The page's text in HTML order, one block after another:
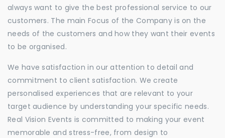
always want to give the best professional service to our
customers. The main Focus of the Company is on the
needs of the customers and how they want their events
to be organised.
We have satisfaction in our attention to detail and
commitment to client satisfaction. We create
personalised experiences that are relevant to your
target audience by understanding your specific needs.
Real Vision Events is committed to making your event
memorable and stress-free, from design to